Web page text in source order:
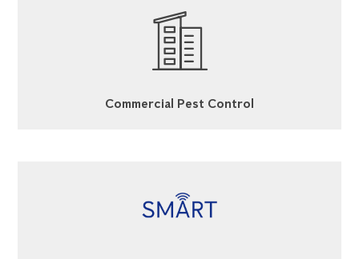
Commercial Pest Control